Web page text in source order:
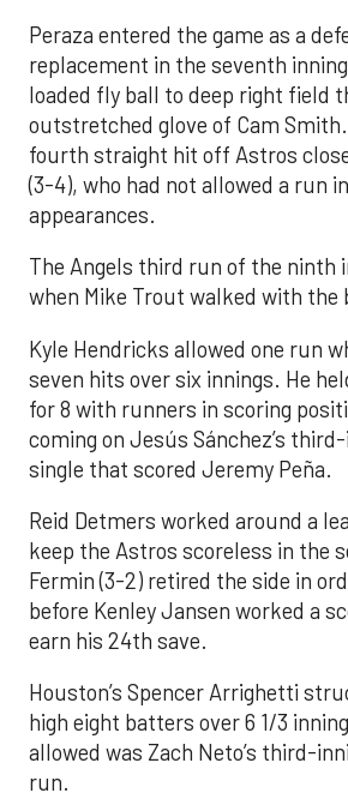
Peraza entered the game as a
replacement in the seventh
loaded fly ball to deep right field
outstretched glove of Cam
fourth straight hit off Astros
(3-4), who had not allowed a run
appearances.
The Angels third run of the ninth
when Mike Trout walked with the
Kyle Hendricks allowed one run
seven hits over six innings. He
for 8 with runners in scoring
coming on Jesús Sánchez’s
single that scored Jeremy Peña.
Reid Detmers worked around a
keep the Astros scoreless in the
Fermin (3-2) retired the side in
before Kenley Jansen worked a
earn his 24th save.
Houston’s Spencer Arrighetti
high eight batters over 6 1/3
allowed was Zach Neto’s third-
run.